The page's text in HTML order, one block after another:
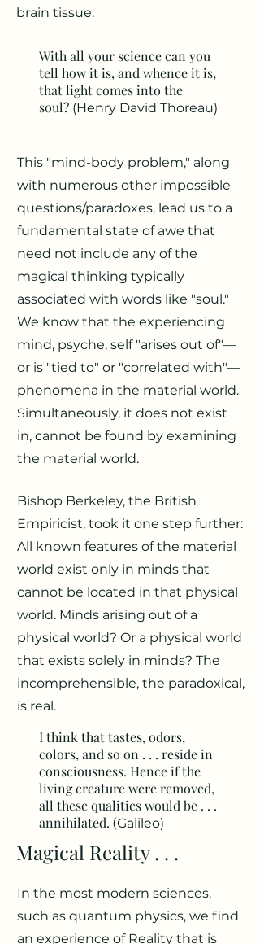
brain tissue.
With all your science can you
tell how it is, and whence it is,
that light comes into the
soul? (Henry David Thoreau)
This "mind-body problem," along
with numerous other impossible
questions/paradoxes, lead us to a
fundamental state of awe that
need not include any of the
magical thinking typically
associated with words like "soul."
We know that the experiencing
mind, psyche, self "arises out of"—
or is "tied to" or "correlated with"—
phenomena in the material world.
Simultaneously, it does not exist
in, cannot be found by examining
the material world.
Bishop Berkeley, the British
Empiricist, took it one step further:
All known features of the material
world exist only in minds that
cannot be located in that physical
world. Minds arising out of a
physical world? Or a physical world
that exists solely in minds? The
incomprehensible, the paradoxical,
is real.
I think that tastes, odors,
colors, and so on . . . reside in
consciousness. Hence if the
living creature were removed,
all these qualities would be . . .
annihilated. (Galileo)
Magical Reality . . .
In the most modern sciences,
such as quantum physics, we find
an experience of Reality that is